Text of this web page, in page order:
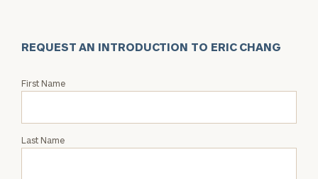
REQUEST AN INTRODUCTION TO ERIC CHANG
Request
Eric
First Name
Last Name